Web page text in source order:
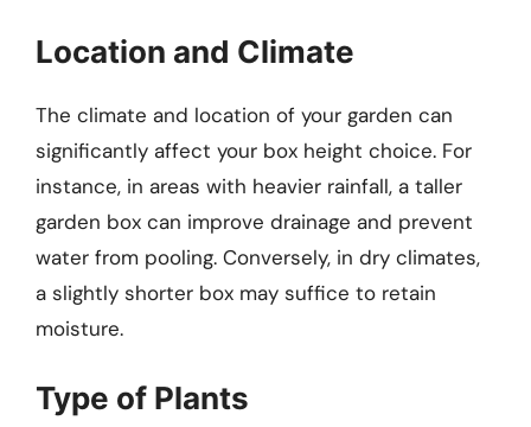
Location and Climate
The climate and location of your garden can
significantly affect your box height choice. For
instance, in areas with heavier rainfall, a taller
garden box can improve drainage and prevent
water from pooling. Conversely, in dry climates,
a slightly shorter box may suffice to retain
moisture.
Type of Plants